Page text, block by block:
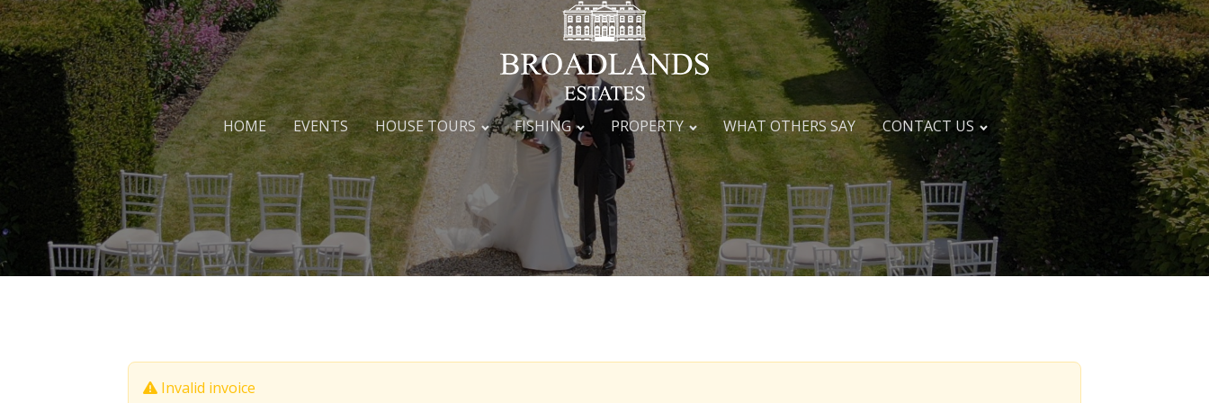
HOME EVENTS HOUSE TOURS FISHING PROPERTY WHAT OTHERS SAY CONTACT US
Invalid invoice